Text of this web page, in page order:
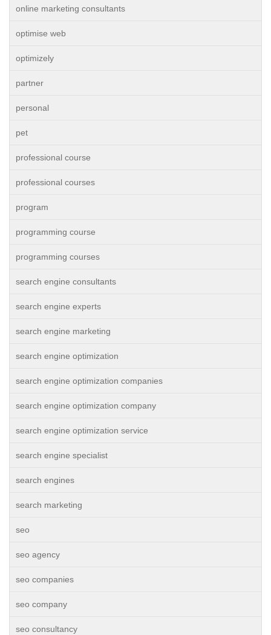
online marketing consultants
optimise web
optimizely
partner
personal
pet
professional course
professional courses
program
programming course
programming courses
search engine consultants
search engine experts
search engine marketing
search engine optimization
search engine optimization companies
search engine optimization company
search engine optimization service
search engine specialist
search engines
search marketing
seo
seo agency
seo companies
seo company
seo consultancy